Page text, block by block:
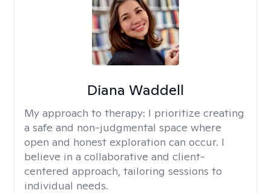
Diana Waddell
My approach to therapy: I prioritize creating
a safe and non-judgmental space where
open and honest exploration can occur. I
believe in a collaborative and client-
centered approach, tailoring sessions to
individual needs.